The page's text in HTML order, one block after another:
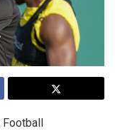
Football